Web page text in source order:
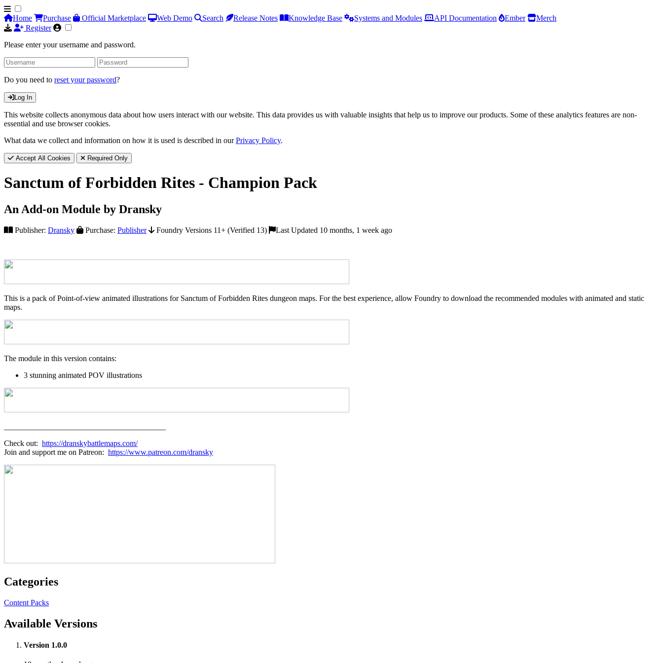
Home Purchase Official Marketplace Web Demo Search Release Notes Knowledge Base Systems and Modules API Documentation Ember
Merch
Register
Please enter your username and password.
Do you need to reset your password?
Log In
This website collects anonymous data about how users interact with our website. This data provides us with valuable insights that help us to improve our products. Some of these analytics features are non-
essential and use browser cookies.
What data we collect and information on how it is used is described in ourPrivacy Policy.
Accept All Cookies Required Only
Sanctum of Forbidden Rites - Champion Pack
An Add-on Module by Dransky
Publisher: Dransky Purchase: Publisher Foundry Versions 11+ (Verified 13) Last Updated 10 months, 1 week ago
This is a pack of Point-of-view animated illustrations for Sanctum of Forbidden Rites dungeon maps. For the best experience, allow Foundry to download the recommended modules with animated and static
maps.
The module in this version contains:
3 stunning animated POV illustrations
Check out: https://dranskybattlemaps.com/
Join and support me on Patreon: https://www.patreon.com/dransky
Categories
Content Packs
Available Versions
Version 1.0.0